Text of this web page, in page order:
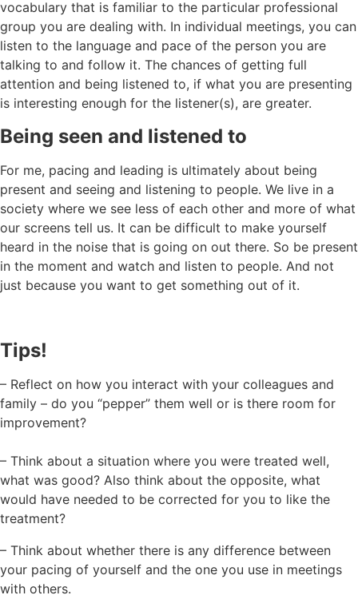
vocabulary that is familiar to the particular professional
group you are dealing with. In individual meetings, you can
listen to the language and pace of the person you are
talking to and follow it. The chances of getting full
attention and being listened to, if what you are presenting
is interesting enough for the listener(s), are greater.
Being seen and listened to
For me, pacing and leading is ultimately about being
present and seeing and listening to people. We live in a
society where we see less of each other and more of what
our screens tell us. It can be difficult to make yourself
heard in the noise that is going on out there. So be present
in the moment and watch and listen to people. And not
just because you want to get something out of it.
Tips!
– Reflect on how you interact with your colleagues and
family – do you “pepper” them well or is there room for
improvement?
– Think about a situation where you were treated well,
what was good? Also think about the opposite, what
would have needed to be corrected for you to like the
treatment?
– Think about whether there is any difference between
your pacing of yourself and the one you use in meetings
with others.